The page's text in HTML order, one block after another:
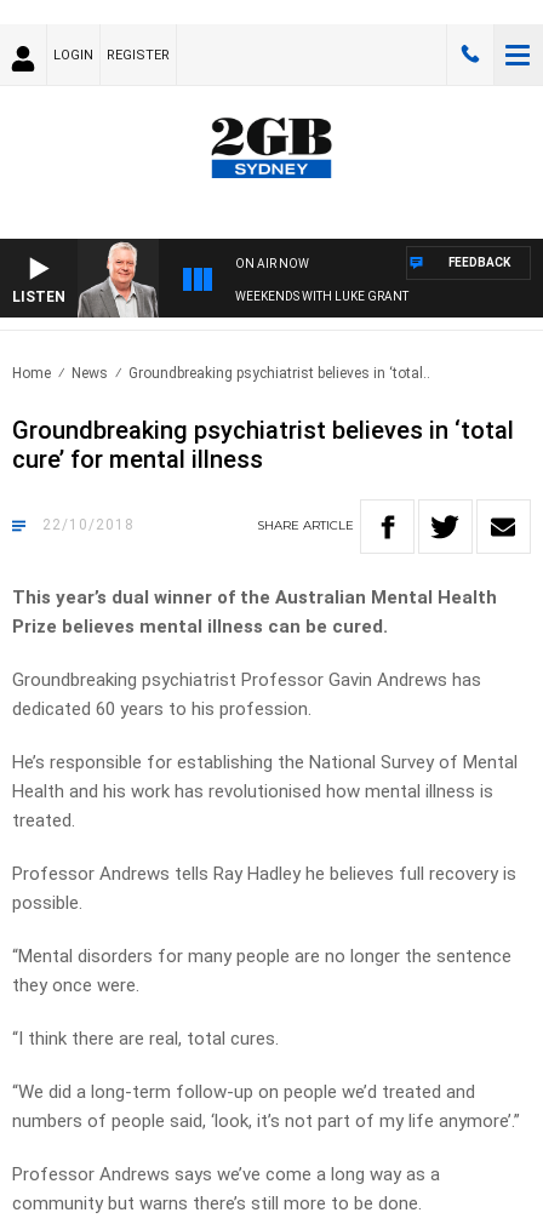
LOGIN REGISTER
LISTEN
ON AIR NOW
WEEKENDS WITH LUKE GRANT
FEEDBACK
Home News Groundbreaking psychiatrist believes in ‘total..
Groundbreaking psychiatrist believes in ‘total
cure’ for mental illness
22/10/2018 SHARE ARTICLE
This year’s dual winner of the Australian Mental Health
Prize believes mental illness can be cured.
Groundbreaking psychiatrist Professor Gavin Andrews has
dedicated 60 years to his profession.
He’s responsible for establishing the National Survey of Mental
Health and his work has revolutionised how mental illness is
treated.
Professor Andrews tells Ray Hadley he believes full recovery is
possible.
“Mental disorders for many people are no longer the sentence
they once were.
“I think there are real, total cures.
“We did a long-term follow-up on people we’d treated and
numbers of people said, ‘look, it’s not part of my life anymore’.”
Professor Andrews says we’ve come a long way as a
community but warns there’s still more to be done.